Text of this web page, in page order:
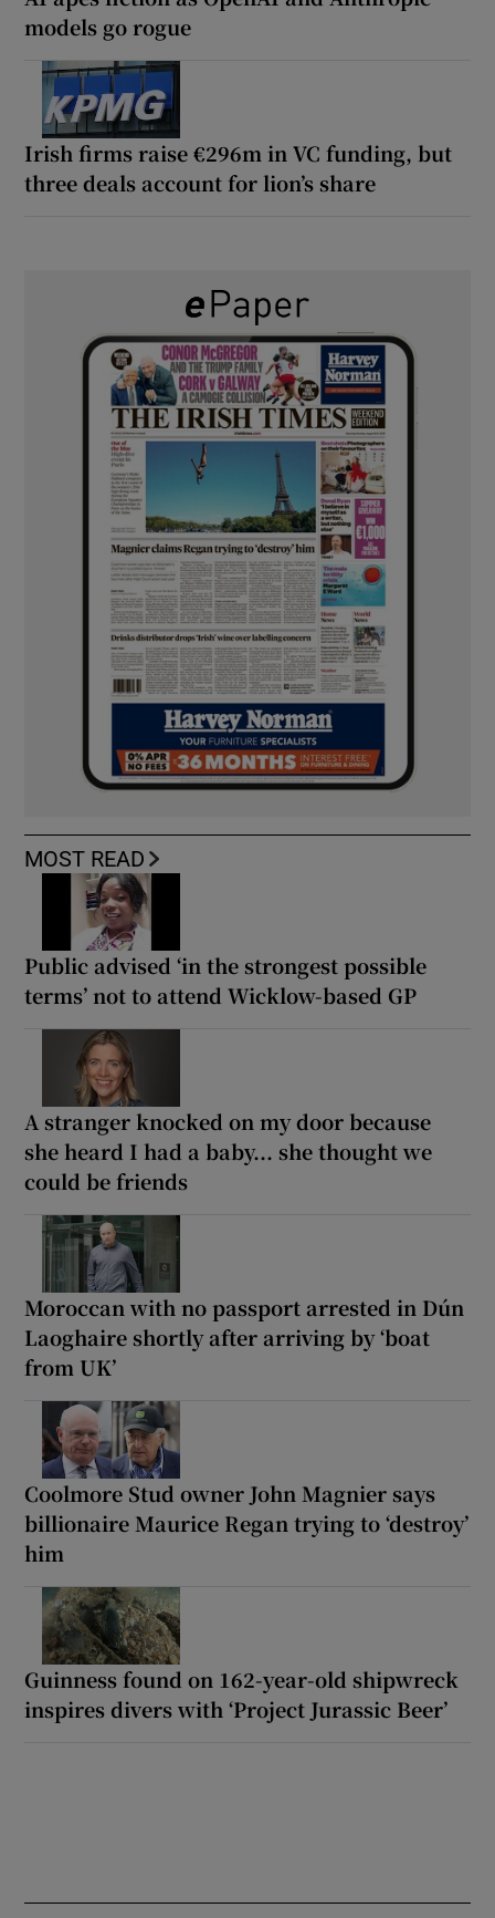
models go rogue
Irish firms raise €296m in VC funding, but
three deals account for lion’s share
MOST READ
Public advised ‘in the strongest possible
terms’ not to attend Wicklow-based GP
A stranger knocked on my door because
she heard I had a baby... she thought we
could be friends
Moroccan with no passport arrested in Dún
Laoghaire shortly after arriving by ‘boat
from UK’
Coolmore Stud owner John Magnier says
billionaire Maurice Regan trying to ‘destroy’
him
Guinness found on 162-year-old shipwreck
inspires divers with ‘Project Jurassic Beer’